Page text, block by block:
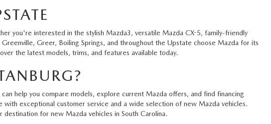
you're interested in the stylish Mazda3, versatile Mazda CX-5, family-friendly
Greer, Boiling Springs, and throughout the Upstate choose Mazda for its
the latest models, trims, and features available today.
help you compare models, explore current Mazda offers, and find financing
exceptional customer service and a wide selection of new Mazda vehicles.
for new Mazda vehicles in South Carolina.